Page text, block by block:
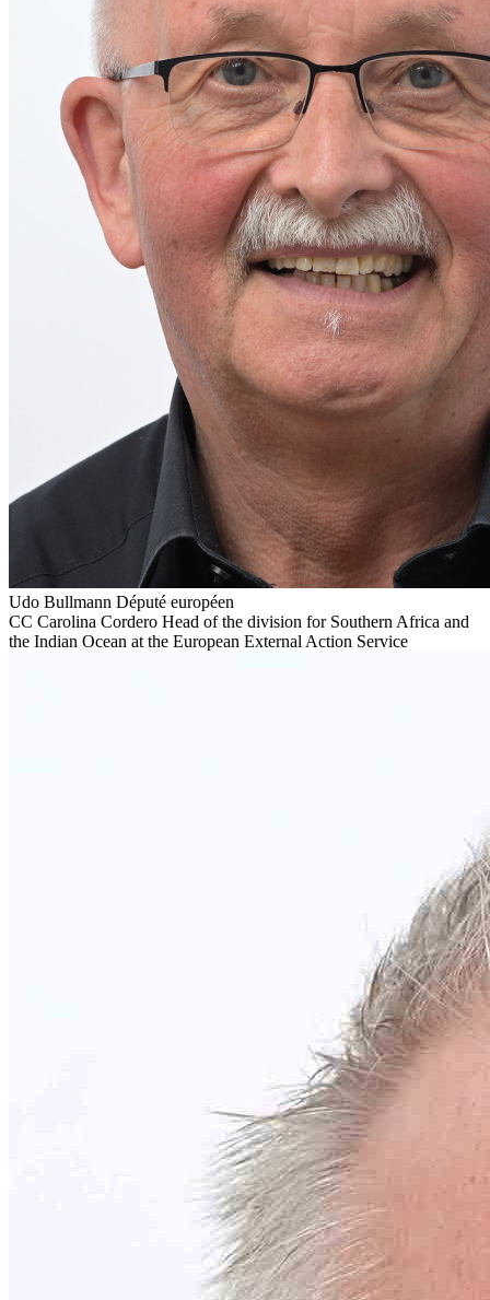
Udo Bullmann Député européen
CC Carolina Cordero Head of the division for Southern Africa and
the Indian Ocean at the European External Action Service